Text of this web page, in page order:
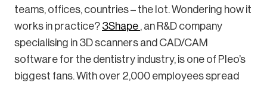
teams, offices, countries – the lot. Wondering how it
works in practice? 3Shape , an R&D company
specialising in 3D scanners and CAD/CAM
software for the dentistry industry, is one of Pleo’s
biggest fans. With over 2,000 employees spread